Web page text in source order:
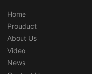
Home
Prouduct
About Us
Video
News